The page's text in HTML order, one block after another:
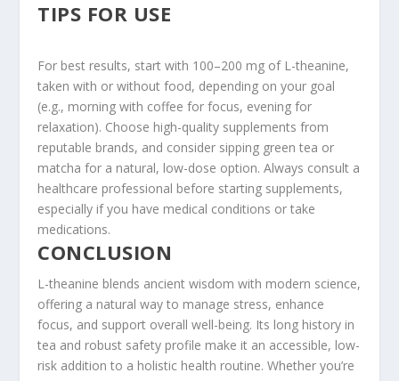
TIPS FOR USE
For best results, start with 100–200 mg of L-theanine,
taken with or without food, depending on your goal
(e.g., morning with coffee for focus, evening for
relaxation). Choose high-quality supplements from
reputable brands, and consider sipping green tea or
matcha for a natural, low-dose option. Always consult a
healthcare professional before starting supplements,
especially if you have medical conditions or take
medications.
CONCLUSION
L-theanine blends ancient wisdom with modern science,
offering a natural way to manage stress, enhance
focus, and support overall well-being. Its long history in
tea and robust safety profile make it an accessible, low-
risk addition to a holistic health routine. Whether you’re